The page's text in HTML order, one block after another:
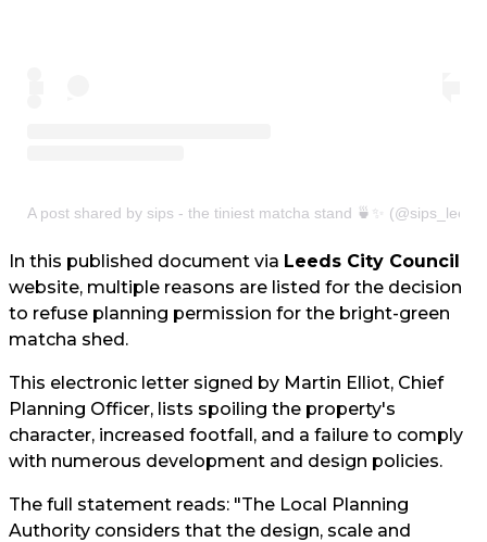
A post shared by sips - the tiniest matcha stand 🍵✨ (@sips_leeds)
In this published document via Leeds City Council
website, multiple reasons are listed for the decision
to refuse planning permission for the bright-green
matcha shed.
This electronic letter signed by Martin Elliot, Chief
Planning Officer, lists spoiling the property's
character, increased footfall, and a failure to comply
with numerous development and design policies.
The full statement reads: "The Local Planning
Authority considers that the design, scale and